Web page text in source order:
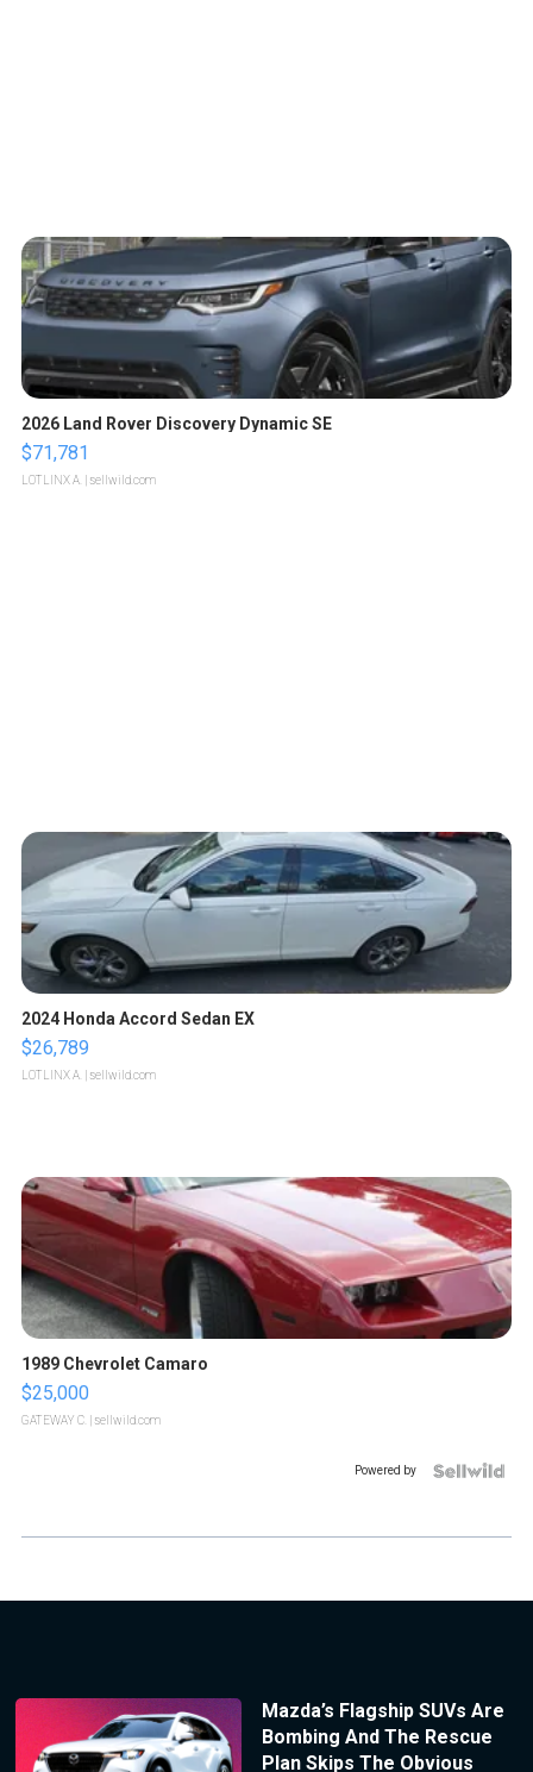
2026 Land Rover Discovery Dynamic SE
$71,781
LOTLINX A. | sellwild.com
2024 Honda Accord Sedan EX
$26,789
LOTLINX A. | sellwild.com
1989 Chevrolet Camaro
$25,000
GATEWAY C. | sellwild.com
Powered by
Mazda’s Flagship SUVs Are
Bombing And The Rescue
Plan Skips The Obvious